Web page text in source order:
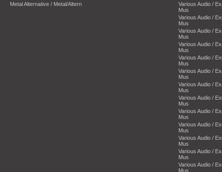
Metal Alternative / Metal/Altern
Various Audio /
Mus
Various Audio /
Mus
Various Audio /
Mus
Various Audio /
Mus
Various Audio /
Mus
Various Audio /
Mus
Various Audio /
Mus
Various Audio /
Mus
Various Audio /
Mus
Various Audio /
Mus
Various Audio /
Mus
Various Audio /
Mus
Various Audio /
Mus